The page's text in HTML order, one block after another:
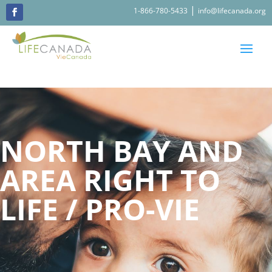
1-866-780-5433 | info@lifecanada.org
NORTH BAY AND
AREA RIGHT TO
LIFE / PRO-VIE